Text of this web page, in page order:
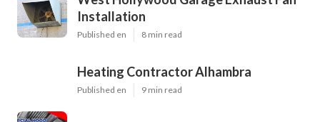
Installation
Published en 8 min read
Heating Contractor Alhambra
Published en 9 min read